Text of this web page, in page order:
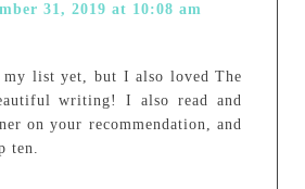
31, 2019 at 10:08 am
my list yet, but I also loved The
writing! I also read and
on your recommendation, and
ten.